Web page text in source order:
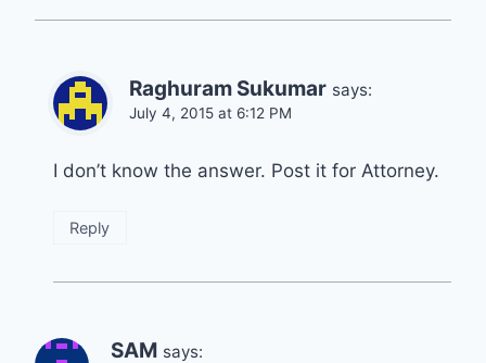
Raghuram Sukumar says:
July 4, 2015 at 6:12 PM
I don’t know the answer. Post it for Attorney.
Reply
SAM says: